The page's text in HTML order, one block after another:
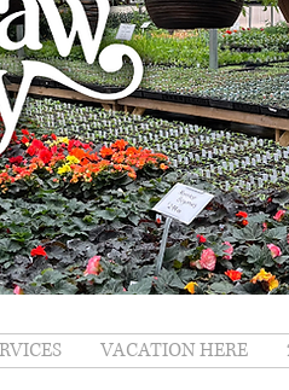
VACATION HERE